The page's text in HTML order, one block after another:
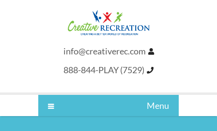
info@creativerec.com
888-844-PLAY (7529)
Menu